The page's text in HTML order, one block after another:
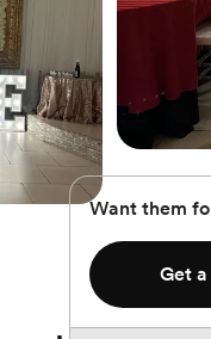
Want them
Get